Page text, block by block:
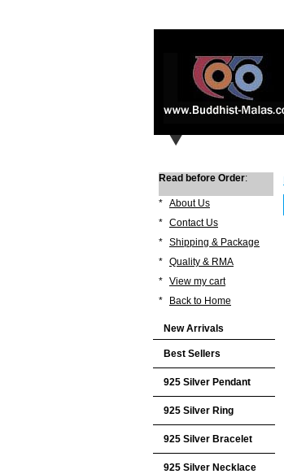
Read before Order:
* About Us
* Contact Us
* Shipping & Package
* Quality & RMA
* View my cart
*
Back to Home
New Arrivals
Best Sellers
925 Silver Pendant
925 Silver Ring
925 Silver Bracelet
925 Silver Necklace